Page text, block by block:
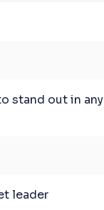
stand out in any
leader